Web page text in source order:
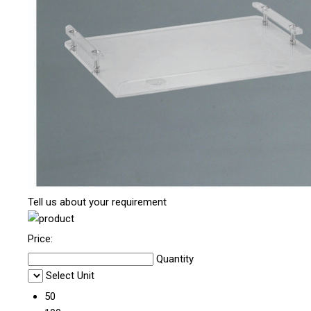
Tell us about your requirement
Price:
Quantity
Select Unit
50